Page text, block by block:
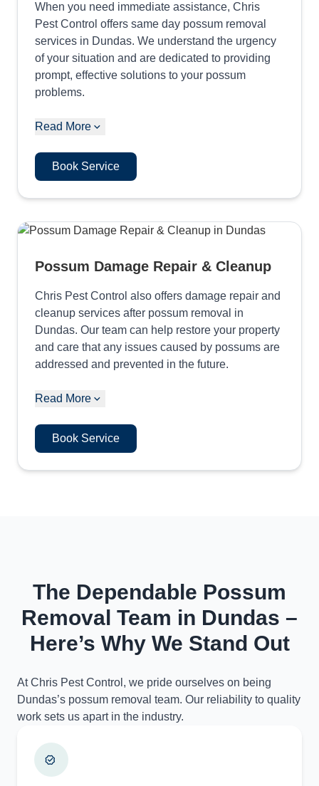
When you need immediate assistance, Chris
Pest Control offers same day possum removal
services in Dundas. We understand the urgency
of your situation and are dedicated to providing
prompt, effective solutions to your possum
problems.
Read More
Book Service
Possum Damage Repair & Cleanup
Chris Pest Control also offers damage repair and
cleanup services after possum removal in
Dundas. Our team can help restore your property
and care that any issues caused by possums are
addressed and prevented in the future.
Read More
Book Service
The Dependable Possum
Removal Team in Dundas –
Here’s Why We Stand Out
At Chris Pest Control, we pride ourselves on being
Dundas’s possum removal team. Our reliability to quality
work sets us apart in the industry.